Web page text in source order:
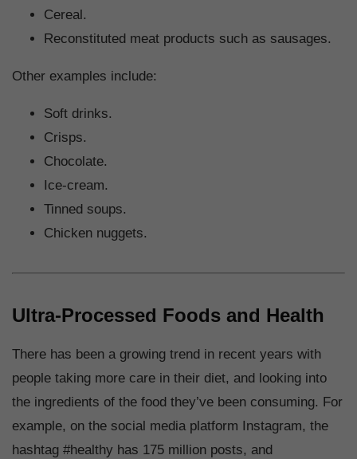
Cereal.
Reconstituted meat products such as sausages.
Other examples include:
Soft drinks.
Crisps.
Chocolate.
Ice-cream.
Tinned soups.
Chicken nuggets.
Ultra-Processed Foods and Health
There has been a growing trend in recent years with
people taking more care in their diet, and looking into
the ingredients of the food they’ve been consuming. For
example, on the social media platform Instagram, the
hashtag #healthy has 175 million posts, and